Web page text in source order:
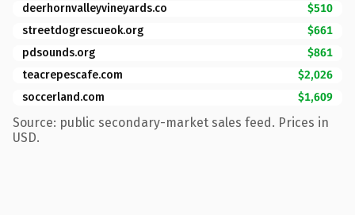
deerhornvalleyvineyards.co
$510
streetdogrescueok.org
$661
pdsounds.org
$861
teacrepescafe.com
$2,026
soccerland.com
$1,609
Source: public secondary-market sales feed. Prices in
USD.